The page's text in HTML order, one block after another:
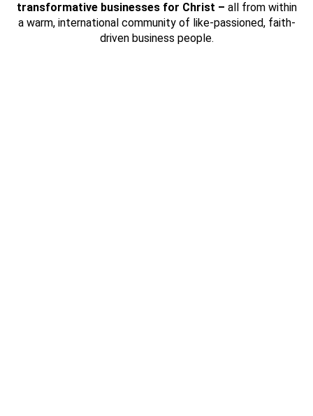
transformative businesses for Christ – all from within
a warm, international community of like-passioned, faith-
driven business people.